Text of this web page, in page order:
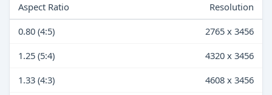
Aspect Ratio
Resolution
0.80 (4:5)
2765 x 3456
1.25 (5:4)
4320 x 3456
1.33 (4:3)
4608 x 3456